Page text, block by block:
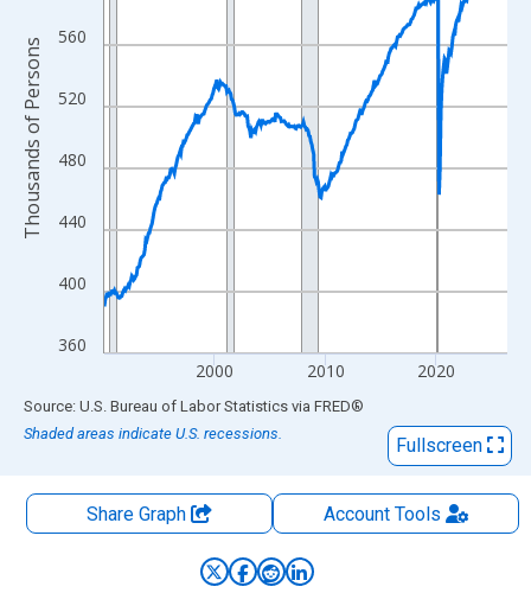
The chart has 2 Y axes displaying Thousands of Persons and
360
400
440
480
520
560
2000 2010 2020
Thousands of Persons
End of interactive chart.
Source: U.S. Bureau of Labor Statistics via FRED®
Shaded areas indicate U.S. recessions.
Fullscreen
Share Graph AccountTools